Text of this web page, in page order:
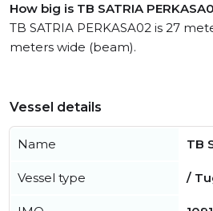
How big is TB SATRIA
TB SATRIA PERKASA02 is 27
meters wide (beam).
Vessel details
Name TB
Vessel type /